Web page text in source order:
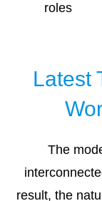
roles
Latest
The
result, the